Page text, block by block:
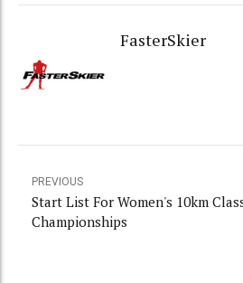
FasterSkier
PREVIOUS
Start List For Women's 10km
Championships